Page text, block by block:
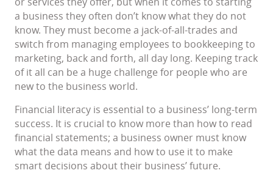
a business they often don’t know what they do not
know. They must become a jack-of-all-trades and
switch from managing employees to bookkeeping to
marketing, back and forth, all day long. Keeping track
of it all can be a huge challenge for people who are
new to the business world.
Financial literacy is essential to a business’ long-term
success. It is crucial to know more than how to read
financial statements; a business owner must know
what the data means and how to use it to make
smart decisions about their business’ future.